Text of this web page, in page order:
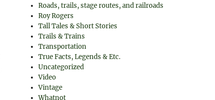
Roads, trails, stage routes, and railroads
Roy Rogers
Tall Tales & Short Stories
Trails & Trains
Transportation
True Facts, Legends & Etc.
Uncategorized
Video
Vintage
Whatnot